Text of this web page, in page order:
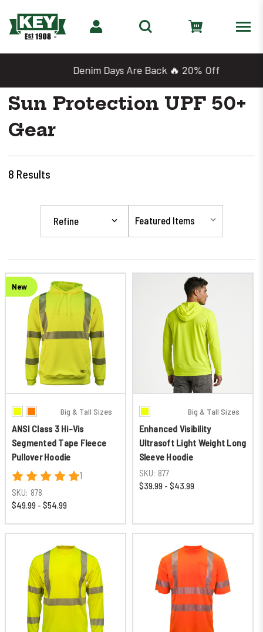
Denim Days Are Back 🔥 20% Off
Sun Protection UPF 50+
Gear
8 Results
Refine
New
Big & Tall Sizes
ANSI Class 3 Hi-Vis
Segmented Tape Fleece
Pullover Hoodie
1
SKU: 878
$49.99 - $54.99
Big & Tall Sizes
Enhanced Visibility
Ultrasoft Light Weight Long
Sleeve Hoodie
SKU: 877
$39.99 - $43.99